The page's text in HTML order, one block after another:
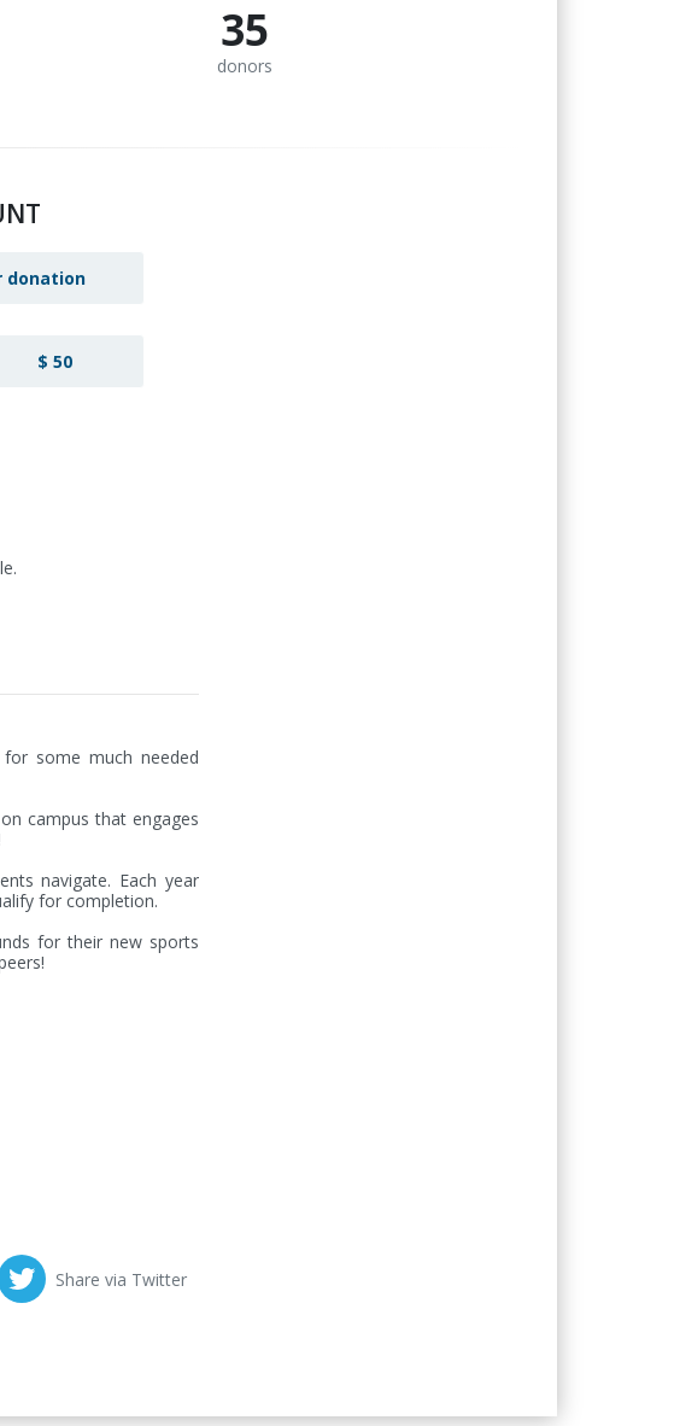
35
donors
donation
$ 50
some much needed
campus that engages
navigate. Each year
for completion.
for their new sports
Share via Twitter